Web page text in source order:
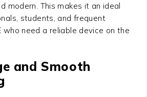
modern. This makes it an ideal
students, and frequent
who need a reliable device on the
and Smooth